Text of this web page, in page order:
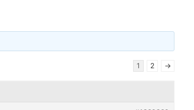
1 2 →